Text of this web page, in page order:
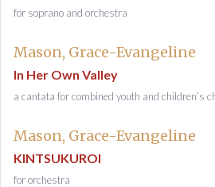
for soprano and orchestra
Mason, Grace-Evangeline
In Her Own Valley
a cantata for combined youth and children’s
Mason, Grace-Evangeline
KINTSUKUROI
for orchestra